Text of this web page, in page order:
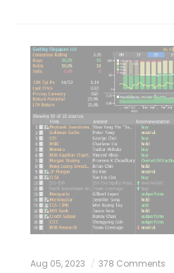
Aug 05, 2023 378 Comments